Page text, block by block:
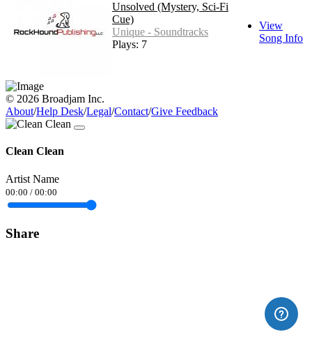
Unsolved (Mystery, Sci-Fi
Cue)
Unique - Soundtracks
Plays: 7
View
Song Info
© 2026 Broadjam Inc.
About/Help Desk/Legal/Contact/Give Feedback
Clean Clean
Artist Name
00:00 / 00:00
Share